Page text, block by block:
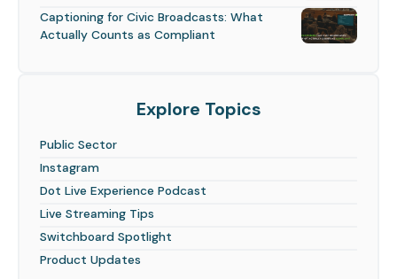
Captioning for Civic Broadcasts: What
Actually Counts as Compliant
Explore Topics
Public Sector
Instagram
Dot Live Experience Podcast
Live Streaming Tips
Switchboard Spotlight
Product Updates